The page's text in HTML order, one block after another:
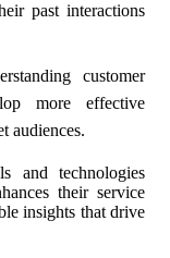
past interactions
customer
more effective
audiences.
and technologies
their service
insights that drive